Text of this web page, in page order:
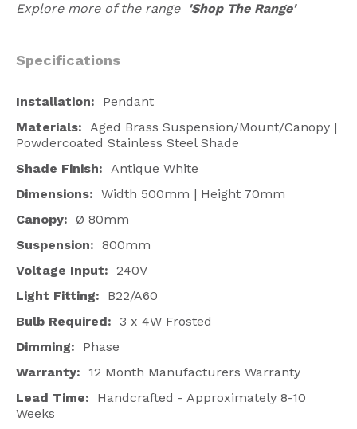
FAQ
Explore more of the range 'Shop The Range'
Specifications
Installation: Pendant
Materials: Aged Brass Suspension/Mount/Canopy |
Powdercoated Stainless Steel Shade
Shade Finish: Antique White
Dimensions: Width 500mm | Height 70mm
Canopy: Ø 80mm
Suspension: 800mm
Voltage Input: 240V
Light Fitting: B22/A60
Bulb Required: 3 x 4W Frosted
Dimming: Phase
Warranty: 12 Month Manufacturers Warranty
Lead Time:
Handcrafted - Approximately 8-10
Weeks